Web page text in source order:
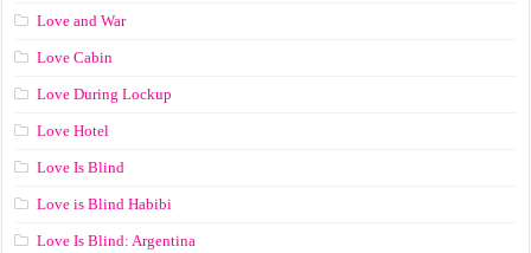
Love and War
Love Cabin
Love During Lockup
Love Hotel
Love Is Blind
Love is Blind Habibi
Love Is Blind: Argentina